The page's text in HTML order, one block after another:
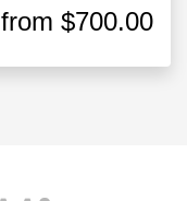
from $700.00